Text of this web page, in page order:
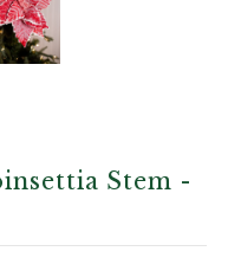
Stem -